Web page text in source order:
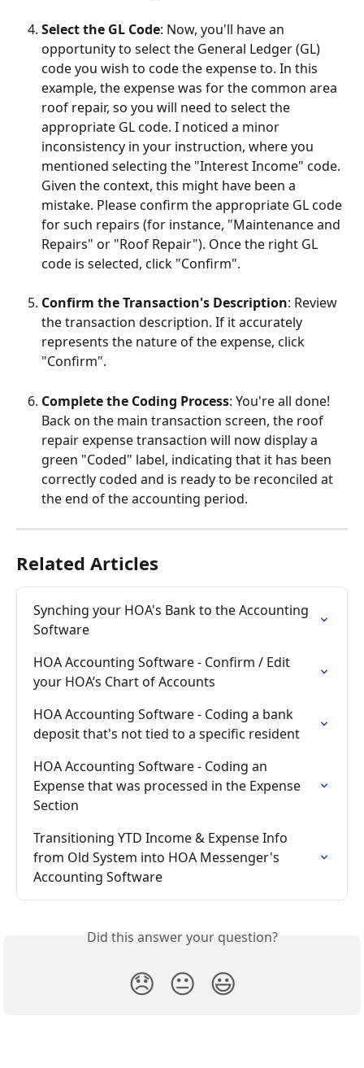
Select the GL Code: Now, you'll have an
opportunity to select the General Ledger (GL)
code you wish to code the expense to. In this
example, the expense was for the common area
roof repair, so you will need to select the
appropriate GL code. I noticed a minor
inconsistency in your instruction, where you
mentioned selecting the "Interest Income" code.
Given the context, this might have been a
mistake. Please confirm the appropriate GL code
for such repairs (for instance, "Maintenance and
Repairs" or "Roof Repair"). Once the right GL
code is selected, click "Confirm".
Confirm the Transaction's Description: Review
the transaction description. If it accurately
represents the nature of the expense, click
"Confirm".
Complete the Coding Process: You're all done!
Back on the main transaction screen, the roof
repair expense transaction will now display a
green "Coded" label, indicating that it has been
correctly coded and is ready to be reconciled at
the end of the accounting period.
Related Articles
Synching your HOA's Bank to the Accounting
Software
HOA Accounting Software - Confirm / Edit
your HOA’s Chart of Accounts
HOA Accounting Software - Coding a bank
deposit that's not tied to a specific resident
HOA Accounting Software - Coding an
Expense that was processed in the Expense
Section
Transitioning YTD Income & Expense Info
from Old System into HOA Messenger's
Accounting Software
Did this answer your question?
😞 😐 😃